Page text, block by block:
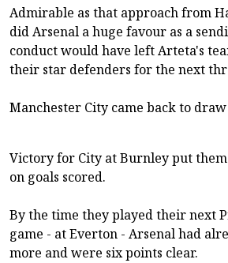
Admirable as that approach from
did Arsenal a huge favour as a
conduct would have left Arteta's
their star defenders for the next
Manchester City came back to
Victory for City at Burnley put
on goals scored.
By the time they played their next
game - at Everton - Arsenal had
more and were six points clear.